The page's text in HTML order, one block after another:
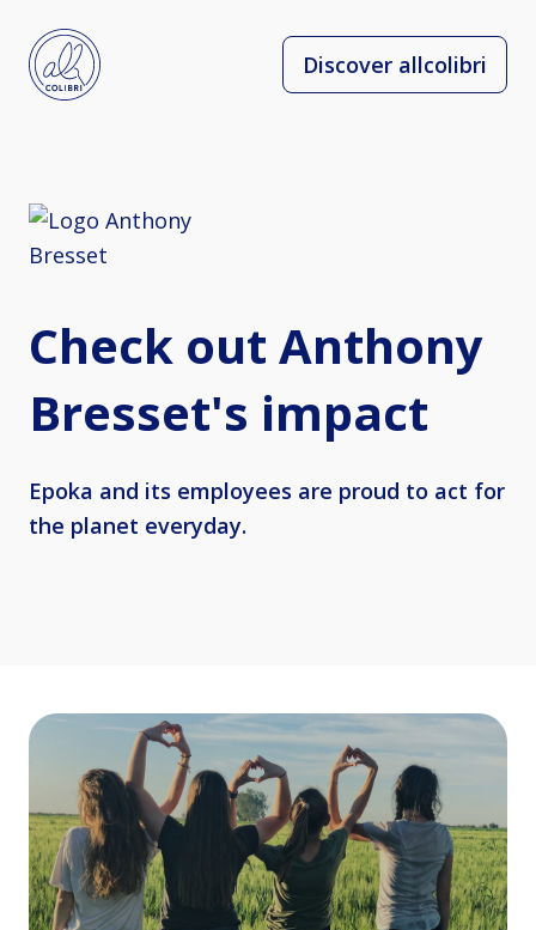
Discover allcolibri
Check out Anthony
Bresset's impact
Epoka and its employees are proud to act for
the planet everyday.